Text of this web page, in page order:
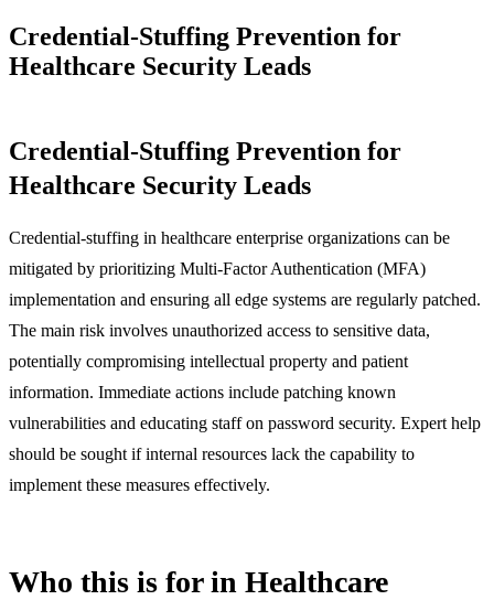
Credential-Stuffing Prevention for
Healthcare Security Leads
Credential-Stuffing Prevention for
Healthcare Security Leads
Credential-stuffing in healthcare enterprise organizations can be
mitigated by prioritizing Multi-Factor Authentication (MFA)
implementation and ensuring all edge systems are regularly patched.
The main risk involves unauthorized access to sensitive data,
potentially compromising intellectual property and patient
information. Immediate actions include patching known
vulnerabilities and educating staff on password security. Expert help
should be sought if internal resources lack the capability to
implement these measures effectively.
Who this is for in Healthcare